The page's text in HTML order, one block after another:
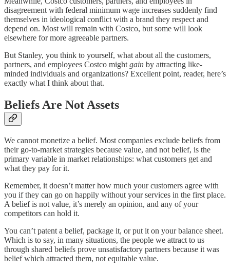
disagreement with federal minimum wage increases suddenly find
themselves in ideological conflict with a brand they respect and
depend on. Most will remain with Costco, but some will look
elsewhere for more agreeable partners.
But Stanley, you think to yourself, what about all the customers,
partners, and employees Costco might gain by attracting like-
minded individuals and organizations? Excellent point, reader, here’s
exactly what I think about that.
Beliefs Are Not Assets
We cannot monetize a belief. Most companies exclude beliefs from
their go-to-market strategies because value, and not belief, is the
primary variable in market relationships: what customers get and
what they pay for it.
Remember, it doesn’t matter how much your customers agree with
you if they can go on happily without your services in the first place.
A belief is not value, it’s merely an opinion, and any of your
competitors can hold it.
You can’t patent a belief, package it, or put it on your balance sheet.
Which is to say, in many situations, the people we attract to us
through shared beliefs prove unsatisfactory partners because it was
belief which attracted them, not equitable value.